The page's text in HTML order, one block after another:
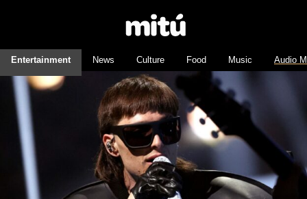
Entertainment News Culture Food Music Audio